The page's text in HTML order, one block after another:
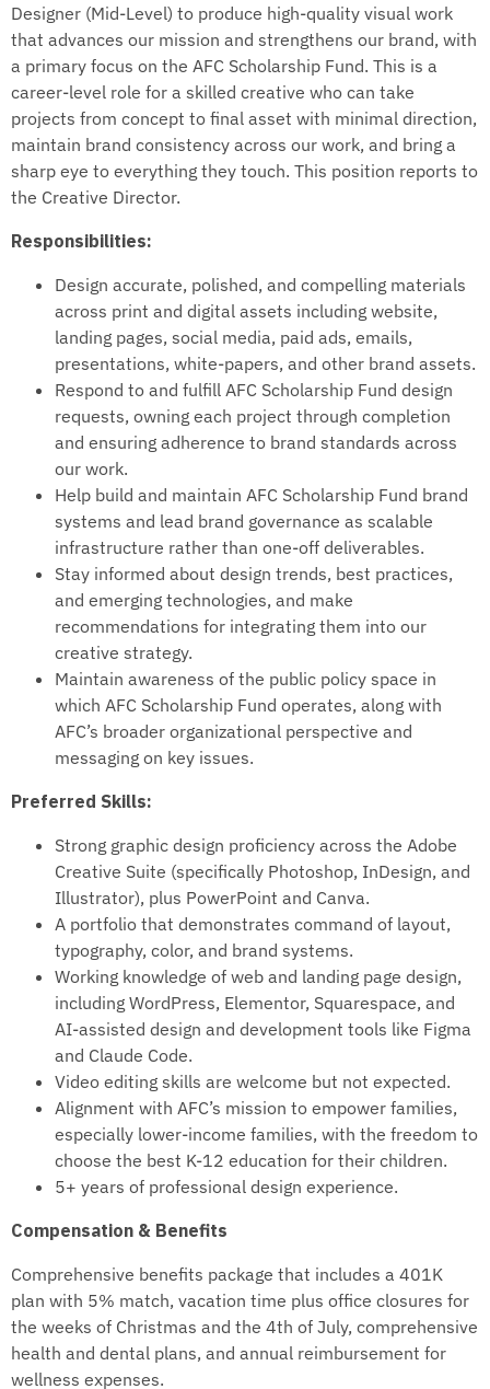
Designer (Mid-Level) to produce high-quality visual work
that advances our mission and strengthens our brand, with
a primary focus on the AFC Scholarship Fund. This is a
career-level role for a skilled creative who can take
projects from concept to final asset with minimal direction,
maintain brand consistency across our work, and bring a
sharp eye to everything they touch. This position reports to
the Creative Director.
Responsibilities:
Design accurate, polished, and compelling materials
across print and digital assets including website,
landing pages, social media, paid ads, emails,
presentations, white-papers, and other brand assets.
Respond to and fulfill AFC Scholarship Fund design
requests, owning each project through completion
and ensuring adherence to brand standards across
our work.
Help build and maintain AFC Scholarship Fund brand
systems and lead brand governance as scalable
infrastructure rather than one-off deliverables.
Stay informed about design trends, best practices,
and emerging technologies, and make
recommendations for integrating them into our
creative strategy.
Maintain awareness of the public policy space in
which AFC Scholarship Fund operates, along with
AFC’s broader organizational perspective and
messaging on key issues.
Preferred Skills:
Strong graphic design proficiency across the Adobe
Creative Suite (specifically Photoshop, InDesign, and
Illustrator), plus PowerPoint and Canva.
A portfolio that demonstrates command of layout,
typography, color, and brand systems.
Working knowledge of web and landing page design,
including WordPress, Elementor, Squarespace, and
AI-assisted design and development tools like Figma
and Claude Code.
Video editing skills are welcome but not expected.
Alignment with AFC’s mission to empower families,
especially lower-income families, with the freedom to
choose the best K-12 education for their children.
5+ years of professional design experience.
Compensation & Benefits
Comprehensive benefits package that includes a 401K
plan with 5% match, vacation time plus office closures for
the weeks of Christmas and the 4th of July, comprehensive
health and dental plans, and annual reimbursement for
wellness expenses.